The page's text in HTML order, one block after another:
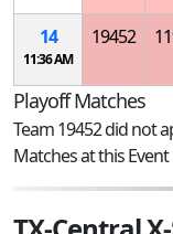
14
11:36 AM
19452
Playoff Matches
Team 19452 did not
Matches at this Event